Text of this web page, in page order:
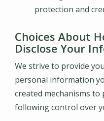
protection and
Choices About
Disclose Your
We strive to provide
personal information
created mechanisms
following control over